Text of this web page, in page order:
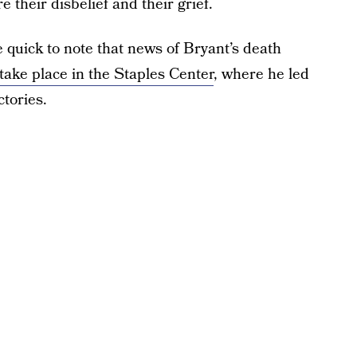
their disbelief and their grief.
to note that news of Bryant’s death
place in the Staples Center, where he led